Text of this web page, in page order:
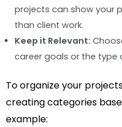
projects can show your
than client work.
Keep it Relevant:
career goals or the type
To organize your
creating categories
example: